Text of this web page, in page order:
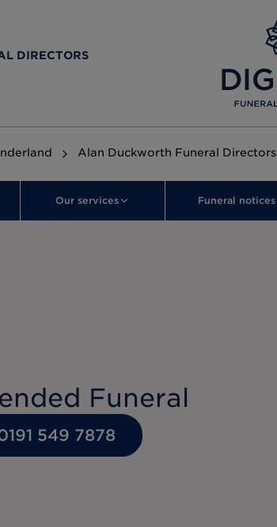
DIRECTORS
Alan Duckworth Funeral Directors
Our services Funeral notices
Funeral
549 7878